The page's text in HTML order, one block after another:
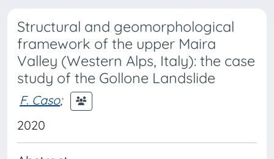
Structural and geomorphological
framework of the upper Maira
Valley (Western Alps, Italy): the case
study of the Gollone Landslide
F. Caso;
2020